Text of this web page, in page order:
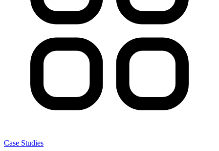
Case Studies